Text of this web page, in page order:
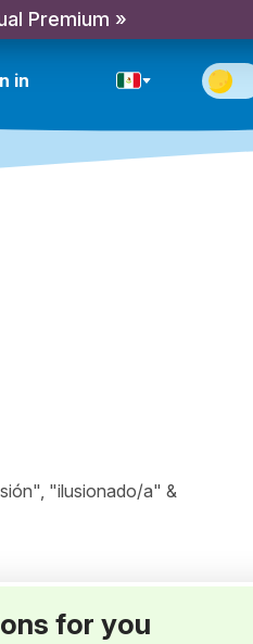
Premium »
in
"ilusionado/a" &
for you